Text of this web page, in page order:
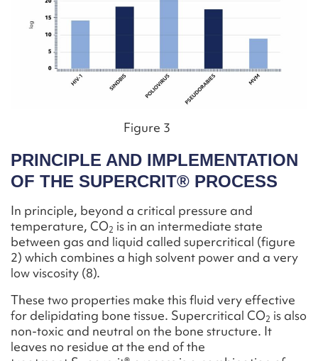
Figure 3
PRINCIPLE AND IMPLEMENTATION
OF THE SUPERCRIT® PROCESS
In principle, beyond a critical pressure and
temperature, CO2 is in an intermediate state
between gas and liquid called supercritical (figure
2) which combines a high solvent power and a very
low viscosity (8).
These two properties make this fluid very effective
for delipidating bone tissue. Supercritical CO2 is also
non-toxic and neutral on the bone structure. It
leaves no residue at the end of the